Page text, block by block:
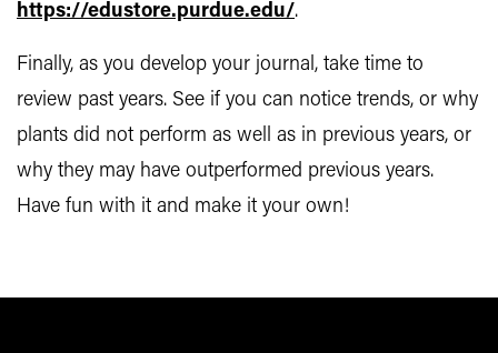
https://edustore.purdue.edu/.
Finally, as you develop your journal, take time to
review past years. See if you can notice trends, or why
plants did not perform as well as in previous years, or
why they may have outperformed previous years.
Have fun with it and make it your own!